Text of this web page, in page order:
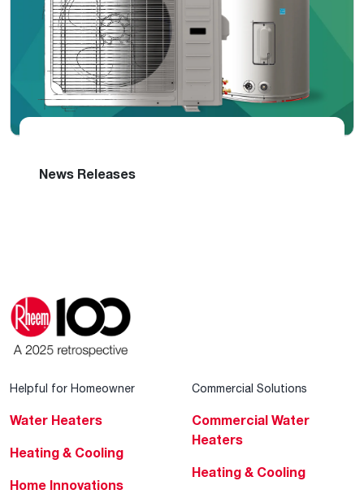
News Releases
Helpful for Homeowner
Water Heaters
Heating & Cooling
Home Innovations
Commercial Solutions
Commercial Water
Heaters
Heating & Cooling